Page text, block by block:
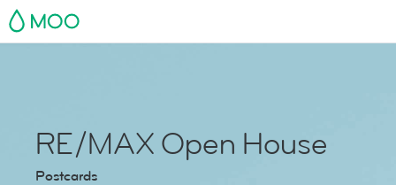
MOO
RE/MAX Open House
Postcards